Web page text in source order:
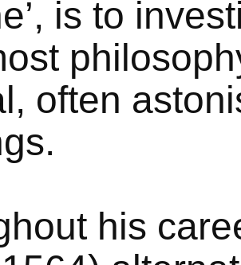
is to
often
his